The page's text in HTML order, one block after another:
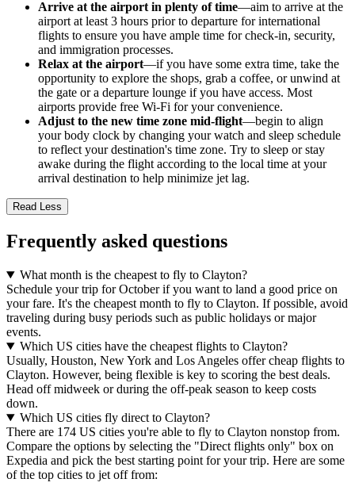
Arrive at the airport in plenty of time—aim to arrive at the
airport at least 3 hours prior to departure for international
flights to ensure you have ample time for check-in, security,
and immigration processes.
Relax at the airport—if you have some extra time, take the
opportunity to explore the shops, grab a coffee, or unwind at
the gate or a departure lounge if you have access. Most
airports provide free Wi-Fi for your convenience.
Adjust to the new time zone mid-flight—begin to align
your body clock by changing your watch and sleep schedule
to reflect your destination's time zone. Try to sleep or stay
awake during the flight according to the local time at your
arrival destination to help minimize jet lag.
Read Less
Frequently asked questions
What month is the cheapest to fly to Clayton?
Schedule your trip for October if you want to land a good price on
your fare. It's the cheapest month to fly to Clayton. If possible, avoid
traveling during busy periods such as public holidays or major
events.
Which US cities have the cheapest flights to Clayton?
Usually, Houston, New York and Los Angeles offer cheap flights to
Clayton. However, being flexible is key to scoring the best deals.
Head off midweek or during the off-peak season to keep costs
down.
Which US cities fly direct to Clayton?
There are 174 US cities you're able to fly to Clayton nonstop from.
Compare the options by selecting the "Direct flights only" box on
Expedia and pick the best starting point for your trip. Here are some
of the top cities to jet off from: